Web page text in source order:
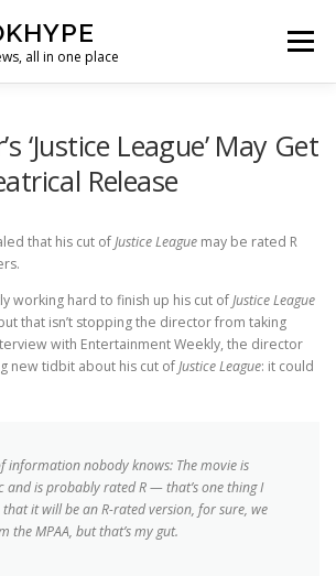
all in one place
Menu
‘Justice League’ May Get
Release
that his cut ofJustice League may be rated R
working hard to finish up his cut ofJustice League
that isn’t stopping the director from taking
with Entertainment Weekly, the director
new tidbit about his cut ofJustice League: it could
information nobody knows: The movie is
and is probably rated R — that’s one thing I
it will be an R-rated version, for sure, we
the MPAA, but that’s my gut.